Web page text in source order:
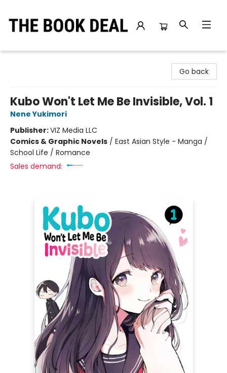
Go back
Kubo Won't Let Me Be Invisible, Vol. 1
Nene Yukimori
Publisher:VIZ Media LLC
Comics & Graphic Novels / East Asian Style - Manga /
School Life / Romance
Sales demand: